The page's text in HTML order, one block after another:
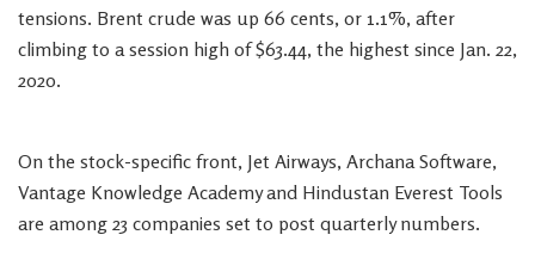
tensions. Brent crude was up 66 cents, or 1.1%, after
climbing to a session high of $63.44, the highest since Jan. 22,
2020.
On the stock-specific front, Jet Airways, Archana Software,
Vantage Knowledge Academy and Hindustan Everest Tools
are among 23 companies set to post quarterly numbers.